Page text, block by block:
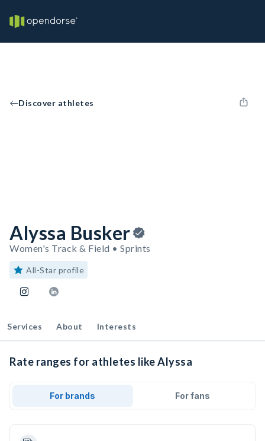
Discover athletes
Alyssa Busker
Women's Track & Field • Sprints
All-Star profile
Services About Interests
Rate ranges for athletes like Alyssa
For brands For fans